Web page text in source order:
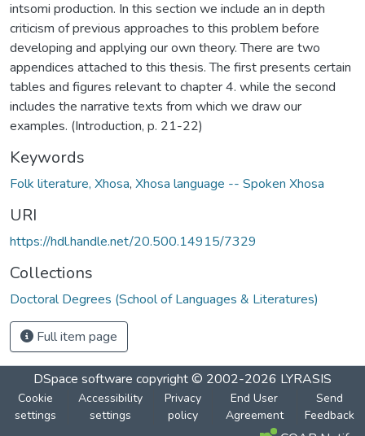
intsomi production. In this section we include an in depth
criticism of previous approaches to this problem before
developing and applying our own theory. There are two
appendices attached to this thesis. The first presents certain
tables and figures relevant to chapter 4. while the second
includes the narrative texts from which we draw our
examples. (Introduction, p. 21-22)
Keywords
Folk literature, Xhosa, Xhosa language -- Spoken Xhosa
URI
https://hdl.handle.net/20.500.14915/7329
Collections
Doctoral Degrees (School of Languages & Literatures)
Full item page
DSpace software copyright © 2002-2026 LYRASIS
Cookie
settings
Accessibility
settings
Privacy
policy
End User
Agreement
Send
Feedback